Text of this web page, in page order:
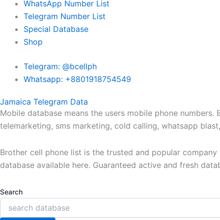
WhatsApp Number List
Telegram Number List
Special Database
Shop
Telegram: @bcellph
Whatsapp: +8801918754549
Jamaica Telegram Data
Mobile database means the users mobile phone
telemarketing, sms marketing, cold calling, whatsapp
Brother cell phone list is the trusted and popular
database available here. Guaranteed active and fresh
Search